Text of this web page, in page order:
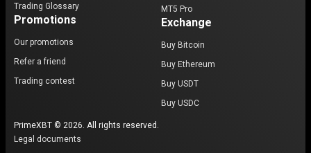
Trading Glossary
Promotions
Our promotions
Refer a friend
Trading contest
MT5 Pro
Exchange
Buy Bitcoin
Buy Ethereum
Buy USDT
Buy USDC
PrimeXBT © 2026. All rights reserved.
Legal documents